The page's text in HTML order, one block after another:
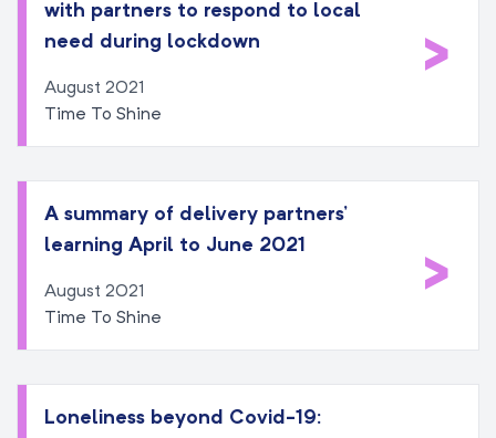
with partners to respond to local
need during lockdown
August 2021
Time To Shine
>
A summary of delivery partners’
learning April to June 2021
August 2021
Time To Shine
>
Loneliness beyond Covid-19: